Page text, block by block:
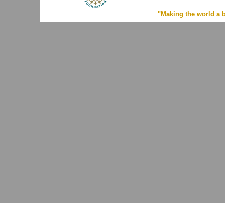
"Making the world a